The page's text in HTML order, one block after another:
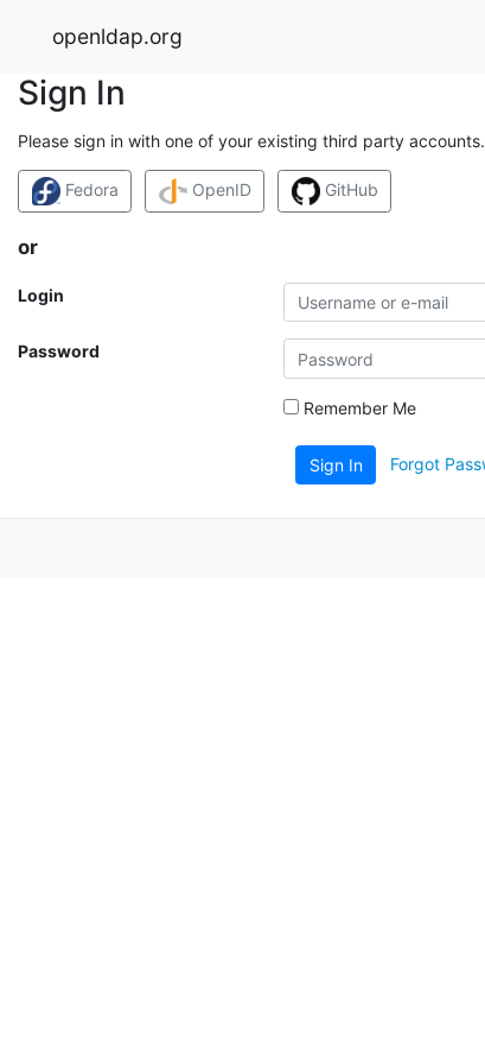
openldap.org
Sign In
Please sign in with one of your existing third party
Fedora OpenID GitHub
or
Login
Password
Remember Me
Sign In Forgot